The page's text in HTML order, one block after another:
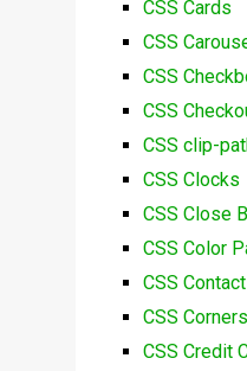
CSS Cards
CSS
CSS
CSS
CSS clip-
CSS Clocks
CSS Close
CSS Color
CSS
CSS Corners
CSS Credit